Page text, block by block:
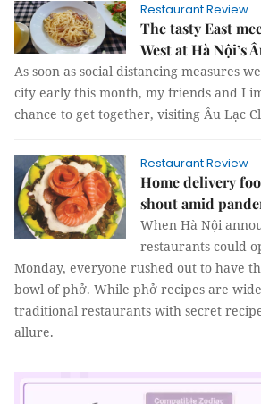
Restaurant Review
The tasty East
West at Hà Nội’s
As soon as social distancing measures
city early this month, my friends and I
chance to get together, visiting Âu Lạc
Restaurant Review
Home delivery
shout amid
When Hà Nội
restaurants could
Monday, everyone rushed out to have
bowl of phở. While phở recipes are
traditional restaurants with secret
allure.